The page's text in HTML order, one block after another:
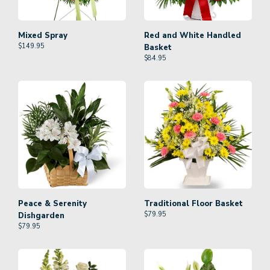
Mixed Spray
$149.95
Red and White Handled
Basket
$84.95
Peace & Serenity
Dishgarden
$79.95
Traditional Floor Basket
$79.95